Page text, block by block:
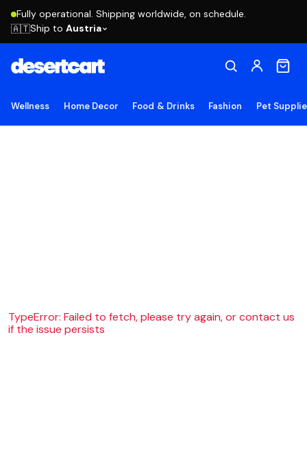
Fully operational. Shipping worldwide, on schedule.
🇦🇹Ship to Austria
Wellness Home Decor Food & Drinks Fashion Pet
TypeError: Failed to fetch, please try again, or contact us
if the issue persists